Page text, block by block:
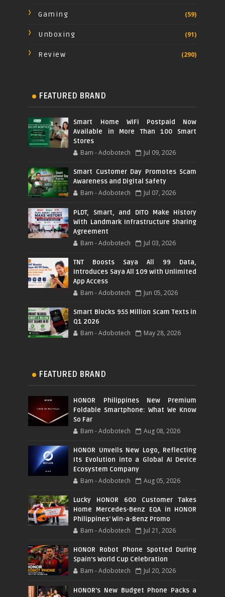
Gaming (59)
Unboxing (91)
Review (290)
FEATURED BRAND
Smart Home WiFi Postpaid Now
Available in More Than 100 Smart
Stores
Bam - Adobotech Jul 09, 2026
Smart Customer Day Promotes Scam
Awareness and Digital Safety
Bam - Adobotech Jul 07, 2026
PLDT, Smart, and DITO Make History
With Landmark Infrastructure Sharing
Agreement
Bam - Adobotech Jul 03, 2026
TNT Boosts Saya All 99 Data,
Introduces Saya All 109 with Unlimited
App Access
Bam - Adobotech Jun 05, 2026
Smart Blocks 955 Million Scam Texts in
Q1 2026
Bam - Adobotech May 28, 2026
FEATURED BRAND
HONOR Philippines New Premium
Foldable Smartphone: What We Know
So Far
Bam - Adobotech Aug 08, 2026
HONOR Unveils New Logo, Reflecting
Its Evolution into a Global AI Device
Ecosystem Company
Bam - Adobotech Aug 05, 2026
Lucky HONOR 600 Customer Takes
Home Mercedes-Benz EQA in HONOR
Philippines' Win-a-Benz Promo
Bam - Adobotech Jul 21, 2026
HONOR Robot Phone Spotted During
Spain's World Cup Celebration
Bam - Adobotech Jul 20, 2026
HONOR's New Budget Phone Packs a